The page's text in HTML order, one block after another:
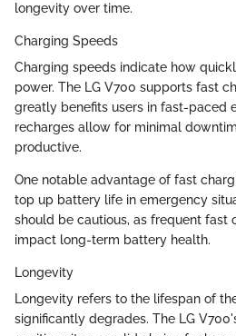
longevity over time.
Charging Speeds
Charging speeds indicate how
power. The LG V700 supports fast
greatly benefits users in fast-paced
recharges allow for minimal
productive.
One notable advantage of fast
top up battery life in emergency
should be cautious, as frequent fast
impact long-term battery health.
Longevity
Longevity refers to the lifespan of
significantly degrades. The LG